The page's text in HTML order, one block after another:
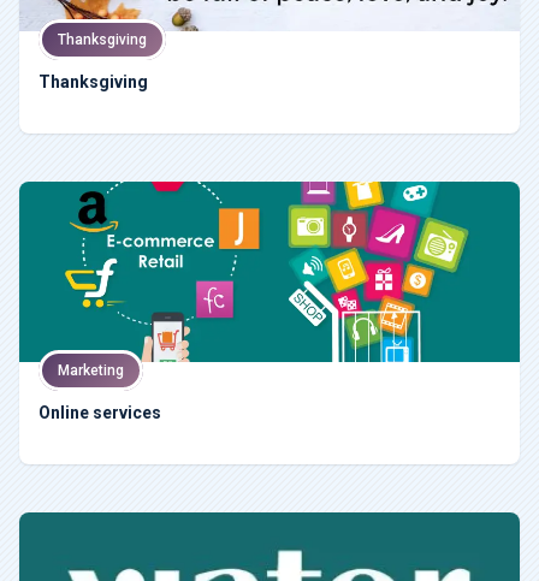
Thanksgiving
Thanksgiving
Marketing
Online services